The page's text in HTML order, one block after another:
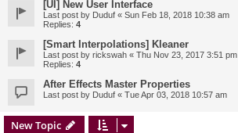
[UI] New User Interface
Last post by Duduf « Sun Feb 18, 2018 10:38 am
Replies: 4
[Smart Interpolations] Kleaner
Last post by rickswah « Thu Nov 23, 2017 3:51 pm
Replies: 4
After Effects Master Properties
Last post by Duduf « Tue Apr 03, 2018 10:57 am
New Topic